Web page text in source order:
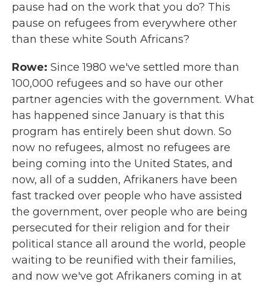
pause had on the work that you do? This
pause on refugees from everywhere other
than these white South Africans?
Rowe: Since 1980 we've settled more than
100,000 refugees and so have our other
partner agencies with the government. What
has happened since January is that this
program has entirely been shut down. So
now no refugees, almost no refugees are
being coming into the United States, and
now, all of a sudden, Afrikaners have been
fast tracked over people who have assisted
the government, over people who are being
persecuted for their religion and for their
political stance all around the world, people
waiting to be reunified with their families,
and now we've got Afrikaners coming in at